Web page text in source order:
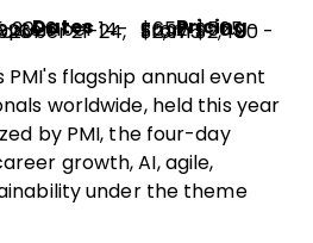
Dates Pricing
14-15, 2026 From $565 - $652
21-24, 2026 From $2,400 - $2,975
PMI's flagship annual event
worldwide, held this year
by PMI, the four-day
growth, AI, agile,
under the theme